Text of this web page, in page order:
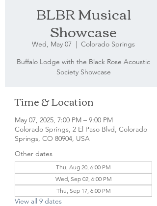
BLBR Musical
Showcase
Wed, May 07
  |
Colorado Springs
Buffalo Lodge with the Black Rose Acoustic
Society Showcase
Time & Location
May 07, 2025, 7:00 PM – 9:00 PM
Colorado Springs, 2 El Paso Blvd, Colorado
Springs, CO 80904, USA
Other dates
Thu, Aug 20, 6:00 PM
Wed, Sep 02, 6:00 PM
Thu, Sep 17, 6:00 PM
View all 9 dates